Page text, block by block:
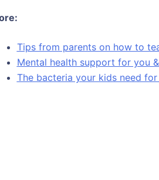
Tips from parents on how to
Mental health support for you
The bacteria your kids need